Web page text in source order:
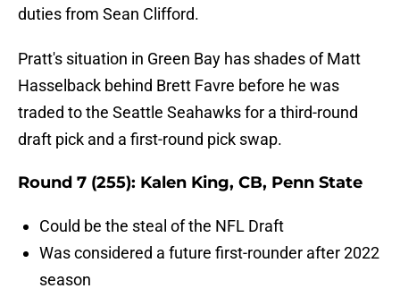
duties from Sean Clifford.
Pratt's situation in Green Bay has shades of Matt
Hasselback behind Brett Favre before he was
traded to the Seattle Seahawks for a third-round
draft pick and a first-round pick swap.
Round 7 (255): Kalen King, CB, Penn State
Could be the steal of the NFL Draft
Was considered a future first-rounder after 2022
season